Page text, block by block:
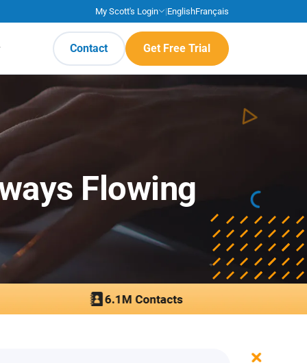
My Scott's Login |EnglishFrançais
Contact Get Free Trial
Flowing